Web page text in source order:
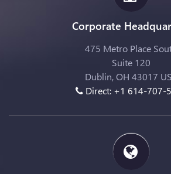
Corporate
475 Metro Place
Suite 120
Dublin, OH 43017
Direct: +1 614-707-